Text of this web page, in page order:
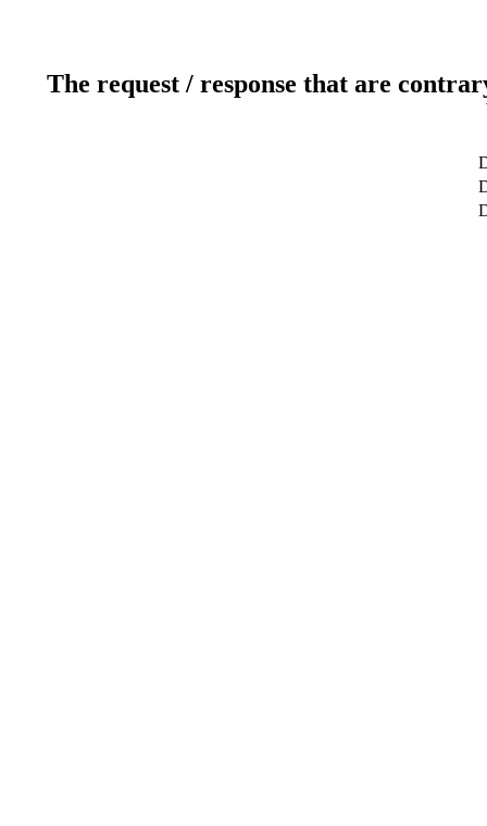
The request / response that are